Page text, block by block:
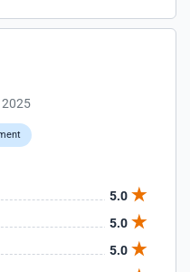
2025
5.0
5.0
5.0